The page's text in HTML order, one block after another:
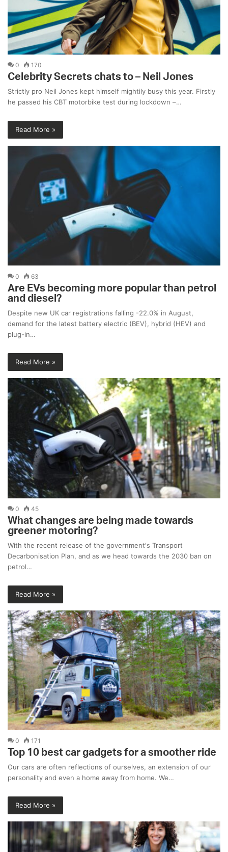
0 170
Celebrity Secrets chats to – Neil Jones
Strictly pro Neil Jones kept himself mightily busy this year. Firstly
he passed his CBT motorbike test during lockdown –…
Read More »
0 63
Are EVs becoming more popular than petrol
and diesel?
Despite new UK car registrations falling -22.0% in August,
demand for the latest battery electric (BEV), hybrid (HEV) and
plug-in…
Read More »
0 45
What changes are being made towards
greener motoring?
With the recent release of the government's Transport
Decarbonisation Plan, and as we head towards the 2030 ban on
petrol…
Read More »
0 171
Top 10 best car gadgets for a smoother ride
Our cars are often reflections of ourselves, an extension of our
personality and even a home away from home. We…
Read More »